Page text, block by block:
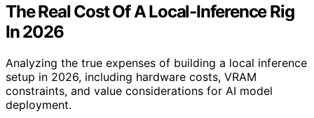
The Real Cost Of A Local-Inference Rig
In 2026
Analyzing the true expenses of building a local inference
setup in 2026, including hardware costs, VRAM
constraints, and value considerations for AI model
deployment.